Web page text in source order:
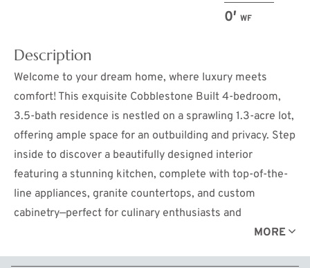
0′ WF
Description
Welcome to your dream home, where luxury meets
comfort! This exquisite Cobblestone Built 4-bedroom,
3.5-bath residence is nestled on a sprawling 1.3-acre lot,
offering ample space for an outbuilding and privacy. Step
inside to discover a beautifully designed interior
featuring a stunning kitchen, complete with top-of-the-
line appliances, granite countertops, and custom
cabinetry—perfect for culinary enthusiasts and
entertaining guests. The spacious living areas are filled
MORE